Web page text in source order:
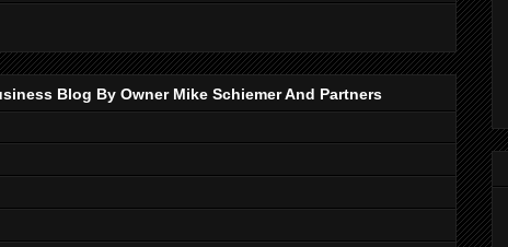
Blog By Owner Mike Schiemer And Partners